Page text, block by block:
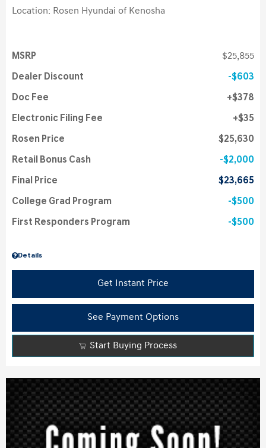
Location: Rosen Hyundai of Kenosha
Details
MSRP $25,855
Dealer Discount $603
Doc Fee $378
Electronic Filing Fee $35
Rosen Price $25,630
Retail Bonus Cash $2,000
Final Price $23,665
College Grad Program $500
First Responders Program $500
Get Instant Price
See Payment Options
Start Buying Process